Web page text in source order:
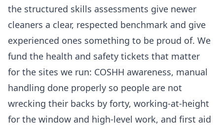
the structured skills assessments give newer
cleaners a clear, respected benchmark and give
experienced ones something to be proud of. We
fund the health and safety tickets that matter
for the sites we run: COSHH awareness, manual
handling done properly so people are not
wrecking their backs by forty, working-at-height
for the window and high-level work, and first aid